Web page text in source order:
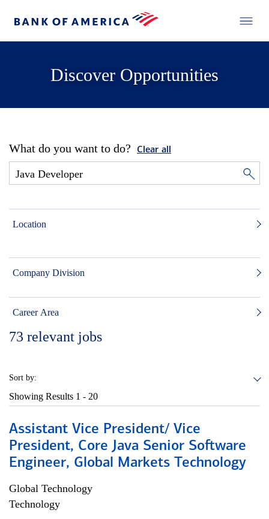
Discover Opportunities
What do you want to do? Clear all
Location
Company Division
Career Area
73 relevant jobs
Sort by:
Showing Results 1 - 20
Assistant Vice President/ Vice
President, Core Java Senior Software
Engineer, Global Markets Technology
Global Technology
Technology